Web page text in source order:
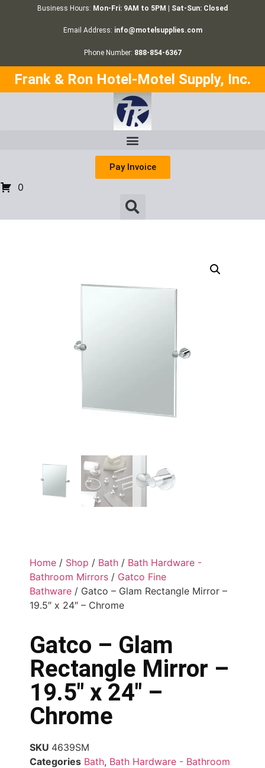
Business Hours: Mon-Fri: 9AM to 5PM | Sat-Sun: Closed
Email Address: info@motelsupplies.com
Phone Number: 888-854-6367
Frank & Ron Hotel-Motel Supply, Inc.
Pay Invoice
0
Home / Shop / Bath / Bath Hardware -
Bathroom Mirrors / Gatco Fine
Bathware / Gatco – Glam Rectangle Mirror –
19.5″ x 24″ – Chrome
Gatco – Glam
Rectangle Mirror –
19.5″ x 24″ –
Chrome
SKU 4639SM
Categories Bath, Bath Hardware - Bathroom